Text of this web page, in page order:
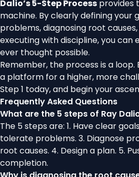
Dalio’s 5-Step Process provides
machine. By clearly defining your
problems, diagnosing root
executing with discipline, you can
ever thought possible.
Remember, the process is a loop.
a platform for a higher, more
Step 1 today, and begin your
Frequently Asked Questions
What are the 5 steps of Ray
The 5 steps are: 1. Have clear
tolerate problems. 3. Diagnose
root causes. 4. Design a plan. 5.
completion.